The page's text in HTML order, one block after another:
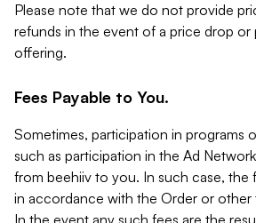
Please note that we do not provide
refunds in the event of a price drop or
offering.
Fees Payable to You.
Sometimes, participation in programs
such as participation in the Ad
from beehiiv to you. In such case, the
in accordance with the Order or other
In the event any such fees are the